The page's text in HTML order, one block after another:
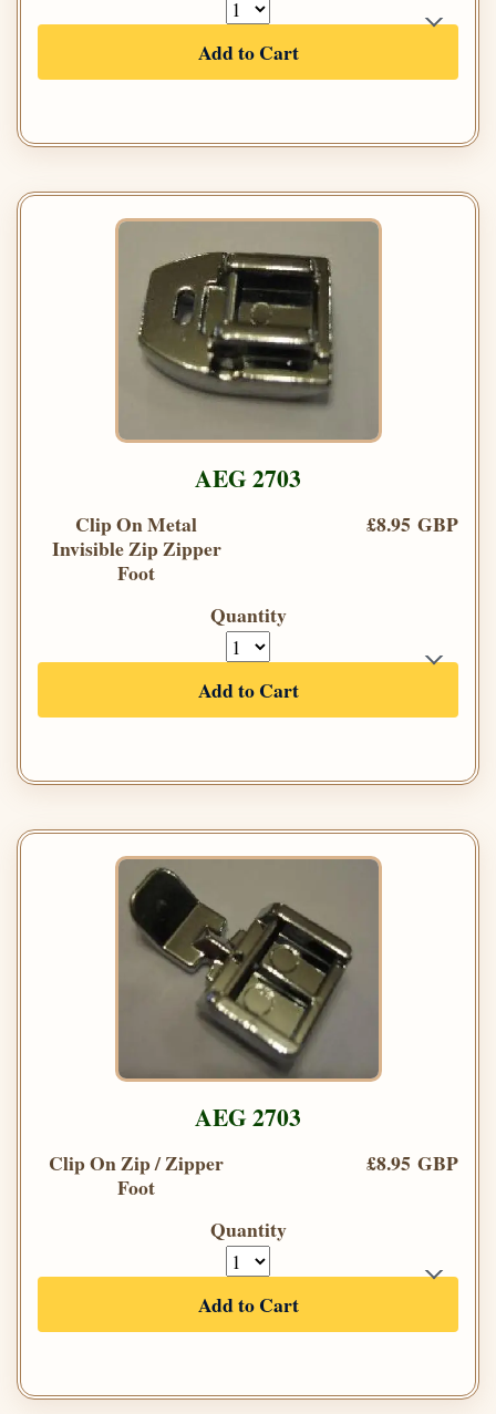
Add to Cart
AEG 2703
Clip On Metal
Invisible Zip Zipper
Foot
£8.95 GBP
Quantity
Add to Cart
AEG 2703
Clip On Zip / Zipper
Foot
£8.95 GBP
Quantity
Add to Cart